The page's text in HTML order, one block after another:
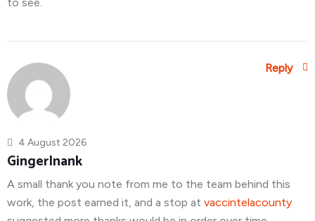
4 August 2026
GingerInank
A small thank you note from me to the team behind this
work, the post earned it, and a stop at vaccintelacounty
Reply